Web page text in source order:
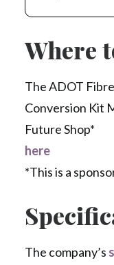
Where
The ADOT
Conversion Kit
Future Shop*
here
*This is a
The company’s